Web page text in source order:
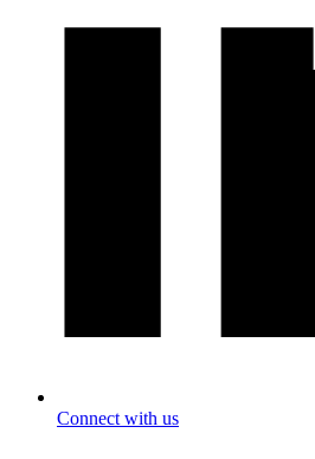
Connect with us